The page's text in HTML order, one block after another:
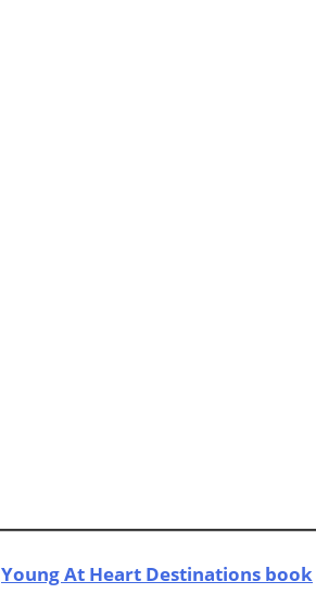
Young At Heart Destinations book